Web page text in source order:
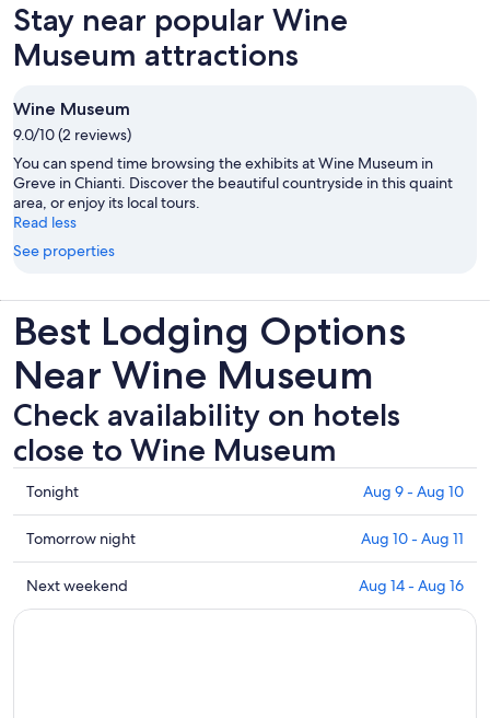
tab
Stay near popular Wine
Museum attractions
Wine Museum
9.0/10 (2 reviews)
You can spend time browsing the exhibits at Wine Museum in
Greve in Chianti. Discover the beautiful countryside in this quaint
area, or enjoy its local tours.
Read less
See properties
Best Lodging Options
Near Wine Museum
Check availability on hotels
close to Wine Museum
Check
prices
close
to
Wine
Museum
Tonight Aug 9 - Aug 10
Check
prices
close
to
Tomorrow night Aug 10 - Aug 11
Check
prices
Next weekend Aug 14 - Aug 16